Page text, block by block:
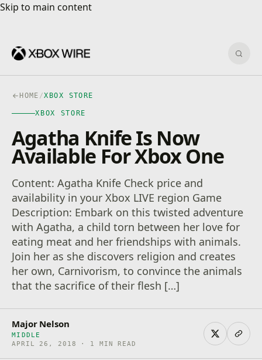
Skip to main content
Skip to main content
HOME /XBOX STORE
XBOX STORE
Agatha Knife Is Now
Available For Xbox One
Content: Agatha Knife Check price and
availability in your Xbox LIVE region Game
Description: Embark on this twisted adventure
with Agatha, a child torn between her love for
eating meat and her friendships with animals.
Join her as she discovers religion and creates
her own, Carnivorism, to convince the animals
that the sacrifice of their flesh […]
Major Nelson
MIDDLE
APRIL 26, 2018 · 1 MIN READ